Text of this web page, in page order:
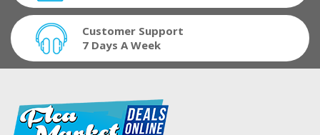
Customer Support
7 Days A Week